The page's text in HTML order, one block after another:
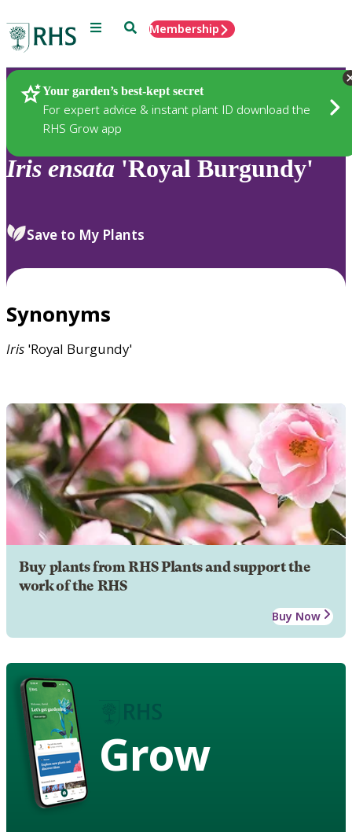
Menu SearchMembership
Your garden’s best-kept secret
For expert advice & instant plant ID download the
RHS Grow app
Plants
Iris ensata 'Royal Burgundy'
Save to My Plants
Synonyms
Iris 'Royal Burgundy'
Buy plants from RHS Plants and support the
work of the RHS
Buy Now
Grow